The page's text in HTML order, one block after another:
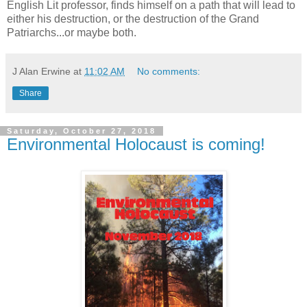
English Lit professor, finds himself on a path that will lead to
either his destruction, or the destruction of the Grand
Patriarchs...or maybe both.
J Alan Erwine at 11:02 AM No comments:
Share
Saturday, October 27, 2018
Environmental Holocaust is coming!